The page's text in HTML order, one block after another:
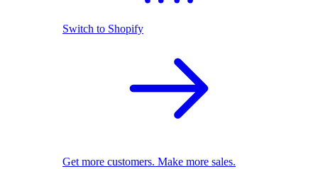
Switch to Shopify
Get more customers. Make more sales.